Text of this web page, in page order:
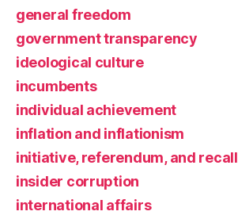
general freedom
government transparency
ideological culture
incumbents
individual achievement
inflation and inflationism
initiative, referendum, and recall
insider corruption
international affairs